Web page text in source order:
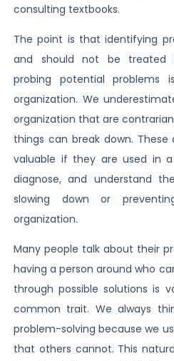
consulting textbooks.
The point is that identifying
and should not be treated
probing potential
organization. We
organization that are
things can break down.
valuable if they are used in
diagnose, and understand
slowing down or
organization.
Many people talk about their
having a person around who
through possible solutions is
common trait. We always
problem-solving because we
that others cannot. This